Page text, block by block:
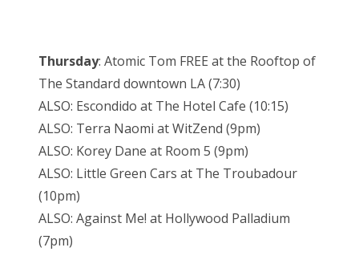
Thursday: Atomic Tom FREE at the Rooftop of
The Standard downtown LA (7:30)
ALSO: Escondido at The Hotel Cafe (10:15)
ALSO: Terra Naomi at WitZend (9pm)
ALSO: Korey Dane at Room 5 (9pm)
ALSO: Little Green Cars at The Troubadour
(10pm)
ALSO: Against Me! at Hollywood Palladium
(7pm)